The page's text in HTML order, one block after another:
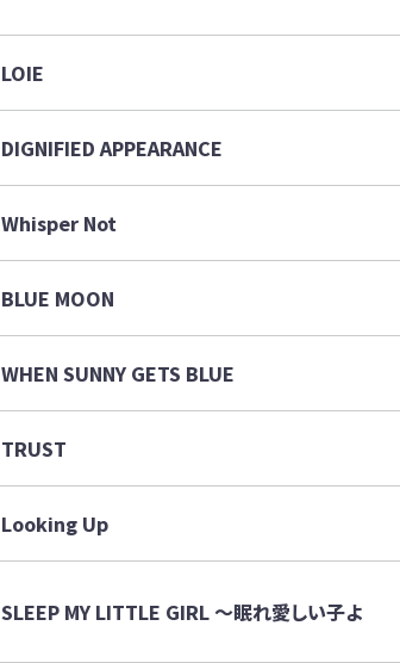
LOIE
DIGNIFIED APPEARANCE
Whisper Not
BLUE MOON
WHEN SUNNY GETS BLUE
TRUST
Looking Up
SLEEP MY LITTLE GIRL ～眠れ愛しい子よ